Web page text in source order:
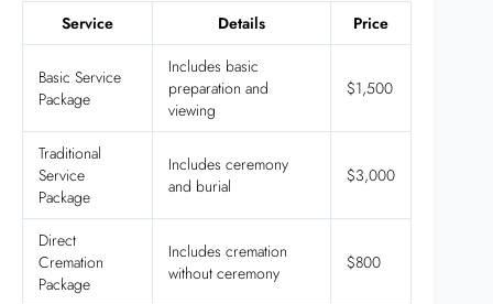
Service Details Price
Basic Service
Package
Includes basic
preparation and
viewing
$1,500
Traditional
Service
Package
Includes ceremony
and burial
$3,000
Direct
Cremation
Package
Includes cremation
without ceremony
$800